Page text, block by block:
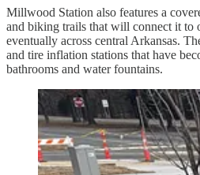
Millwood Station also features a
and biking trails that will connect it to
eventually across central Arkansas.
and tire inflation stations that have
bathrooms and water fountains.